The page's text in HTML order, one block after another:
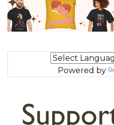
Powered by